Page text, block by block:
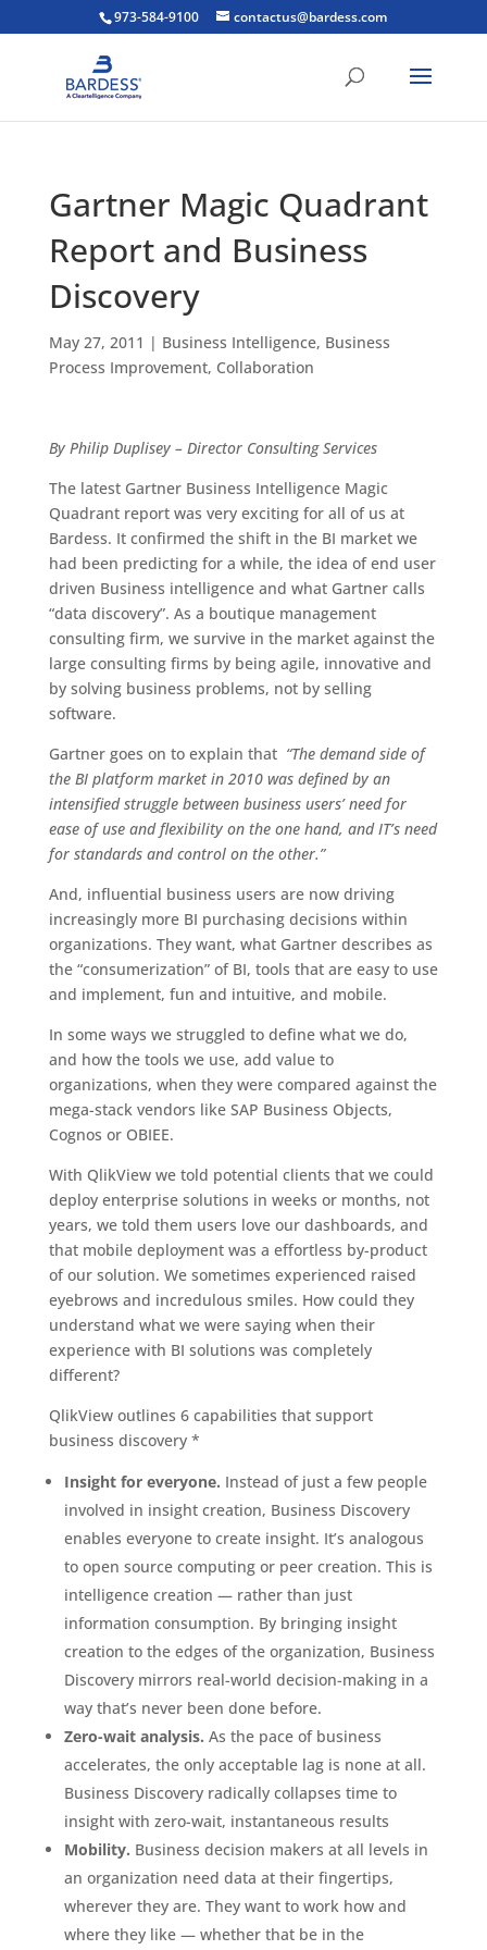
973-584-9100 contactus@bardess.com
Gartner Magic Quadrant
Report and Business
Discovery
May 27, 2011 | Business Intelligence, Business
Process Improvement, Collaboration
By Philip Duplisey – Director Consulting Services
The latest Gartner Business Intelligence Magic
Quadrant report was very exciting for all of us at
Bardess. It confirmed the shift in the BI market we
had been predicting for a while, the idea of end user
driven Business intelligence and what Gartner calls
“data discovery”. As a boutique management
consulting firm, we survive in the market against the
large consulting firms by being agile, innovative and
by solving business problems, not by selling
software.
Gartner goes on to explain that “The demand side of
the BI platform market in 2010 was defined by an
intensified struggle between business users’ need for
ease of use and flexibility on the one hand, and IT’s need
for standards and control on the other.”
And, influential business users are now driving
increasingly more BI purchasing decisions within
organizations. They want, what Gartner describes as
the “consumerization” of BI, tools that are easy to use
and implement, fun and intuitive, and mobile.
In some ways we struggled to define what we do,
and how the tools we use, add value to
organizations, when they were compared against the
mega-stack vendors like SAP Business Objects,
Cognos or OBIEE.
With QlikView we told potential clients that we could
deploy enterprise solutions in weeks or months, not
years, we told them users love our dashboards, and
that mobile deployment was a effortless by-product
of our solution. We sometimes experienced raised
eyebrows and incredulous smiles. How could they
understand what we were saying when their
experience with BI solutions was completely
different?
QlikView outlines 6 capabilities that support
business discovery *
Insight for everyone. Instead of just a few people
involved in insight creation, Business Discovery
enables everyone to create insight. It’s analogous
to open source computing or peer creation. This is
intelligence creation — rather than just
information consumption. By bringing insight
creation to the edges of the organization, Business
Discovery mirrors real-world decision-making in a
way that’s never been done before.
Zero-wait analysis. As the pace of business
accelerates, the only acceptable lag is none at all.
Business Discovery radically collapses time to
insight with zero-wait, instantaneous results
Mobility. Business decision makers at all levels in
an organization need data at their fingertips,
wherever they are. They want to work how and
where they like — whether that be in the